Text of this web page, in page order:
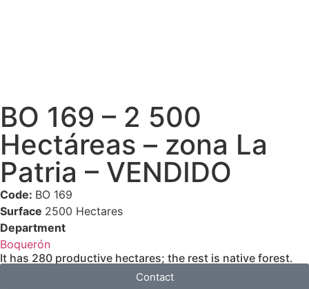
BO 169 – 2 500
Hectáreas – zona La
Patria – VENDIDO
Code: BO 169
Surface 2500 Hectares
Department
Boquerón
It has 280 productive hectares; the rest is native forest.
Contact